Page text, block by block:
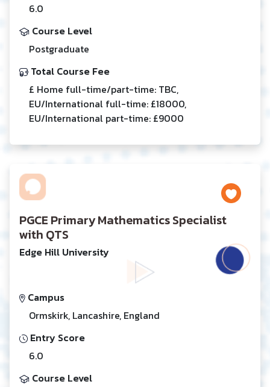
6.0
Course Level
Postgraduate
Total Course Fee
£ Home full-time/part-time: TBC,
EU/International full-time: £18000,
EU/International part-time: £9000
PGCE Primary Mathematics Specialist
with QTS
Edge Hill University
Campus
Ormskirk, Lancashire, England
Entry Score
6.0
Course Level